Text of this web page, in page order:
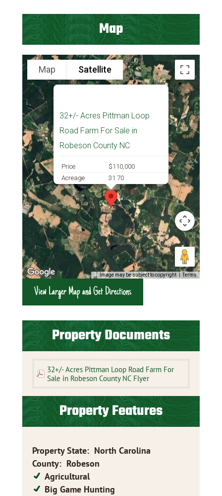
Map
32+/- Acres Pittman Loop
Road Farm For Sale in
Robeson County NC
Price
$110,000
Acreage
31.70
Map Satellite
Image may be subject to copyright Terms
View Larger Map and Get Directions
Property Documents
32+/- Acres Pittman Loop Road Farm For
Sale in Robeson County NC Flyer
Property Features
Property State: North Carolina
County: Robeson
Agricultural
Big Game Hunting